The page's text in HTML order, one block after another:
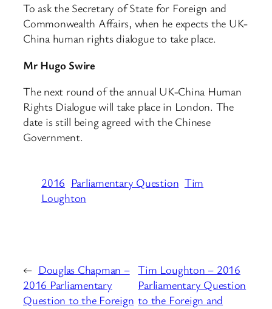
To ask the Secretary of State for Foreign and
Commonwealth Affairs, when he expects the UK-
China human rights dialogue to take place.
Mr Hugo Swire
The next round of the annual UK-China Human
Rights Dialogue will take place in London. The
date is still being agreed with the Chinese
Government.
2016 Parliamentary Question Tim
Loughton
← Douglas Chapman –
2016 Parliamentary
Question to the Foreign
Tim Loughton – 2016
Parliamentary Question
to the Foreign and